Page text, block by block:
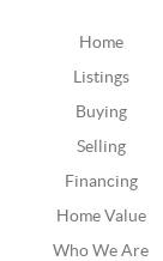
Home
Listings
Buying
Selling
Financing
Home Value
Who We Are